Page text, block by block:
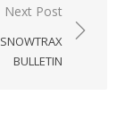
Next Post
BULLETIN